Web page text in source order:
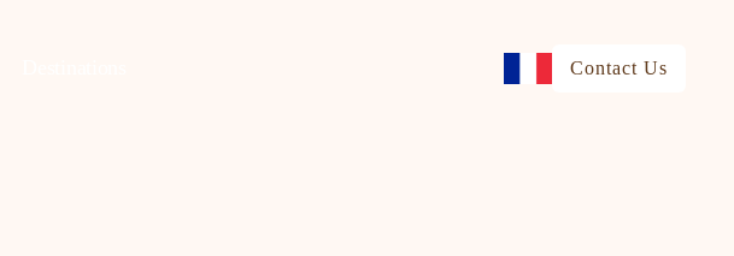
Contact Us